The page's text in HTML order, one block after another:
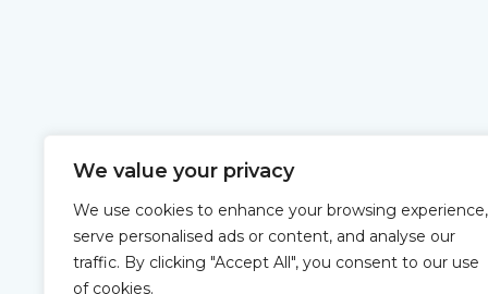
We value your privacy
We use cookies to enhance your browsing experience,
serve personalised ads or content, and analyse our
traffic. By clicking "Accept All", you consent to our use
of cookies.